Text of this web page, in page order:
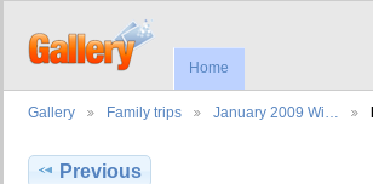
Home
Gallery Family trips January 2009 Wi…
Previous